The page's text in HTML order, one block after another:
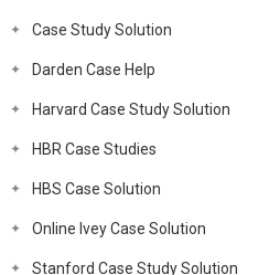
Case Study Solution
Darden Case Help
Harvard Case Study Solution
HBR Case Studies
HBS Case Solution
Online Ivey Case Solution
Stanford Case Study Solution